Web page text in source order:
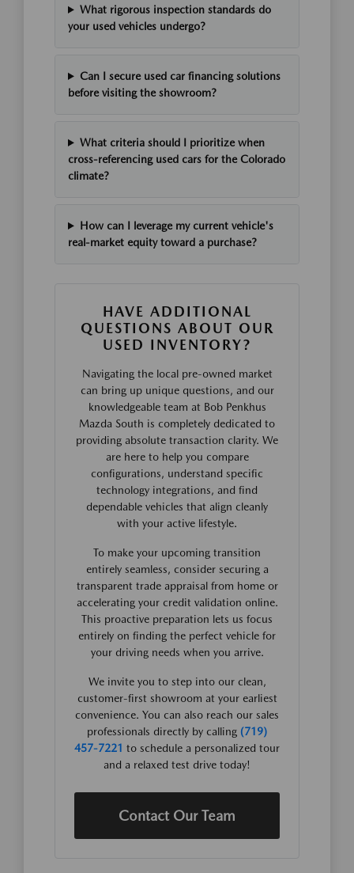
What rigorous inspection standards do
your used vehicles undergo?
Can I secure used car financing solutions
before visiting the showroom?
What criteria should I prioritize when
cross-referencing used cars for the Colorado
climate?
How can I leverage my current vehicle's
real-market equity toward a purchase?
HAVE ADDITIONAL
QUESTIONS ABOUT OUR
USED INVENTORY?
Navigating the local pre-owned market
can bring up unique questions, and our
knowledgeable team at Bob Penkhus
Mazda South is completely dedicated to
providing absolute transaction clarity. We
are here to help you compare
configurations, understand specific
technology integrations, and find
dependable vehicles that align cleanly
with your active lifestyle.
To make your upcoming transition
entirely seamless, consider securing a
transparent trade appraisal from home or
accelerating your credit validation online.
This proactive preparation lets us focus
entirely on finding the perfect vehicle for
your driving needs when you arrive.
We invite you to step into our clean,
customer-first showroom at your earliest
convenience. You can also reach our sales
professionals directly by calling (719)
457-7221 to schedule a personalized tour
and a relaxed test drive today!
Contact Our Team